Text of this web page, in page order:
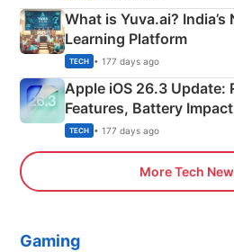
What is Yuva.ai? India’s
Learning Platform
TECH • 177 days ago
Apple iOS 26.3 Update:
Features, Battery
Explained
TECH • 177 days ago
More Tech
Gaming